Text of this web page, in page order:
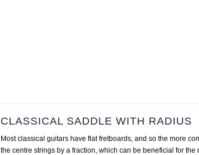
CLASSICAL SADDLE WITH RADIUS
Most classical guitars have flat fretboards, and so the more
the centre strings by a fraction, which can be beneficial for